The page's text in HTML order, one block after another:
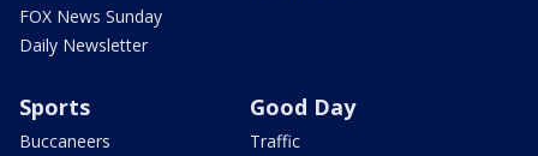
FOX News Sunday
Daily Newsletter
Sports
Buccaneers
Good Day
Traffic